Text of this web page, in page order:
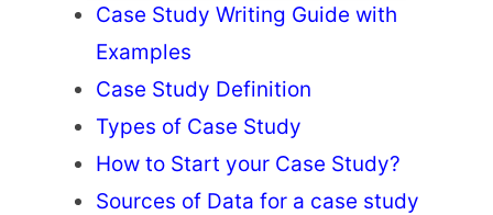
Case Study Writing Guide with
Examples
Case Study Definition
Types of Case Study
How to Start your Case Study?
Sources of Data for a case study